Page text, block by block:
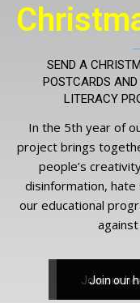
SEND A
POSTCARDS
LITERACY
In the 5th year of
project brings
people’s
disinformation,
our educational
Join our
Join our